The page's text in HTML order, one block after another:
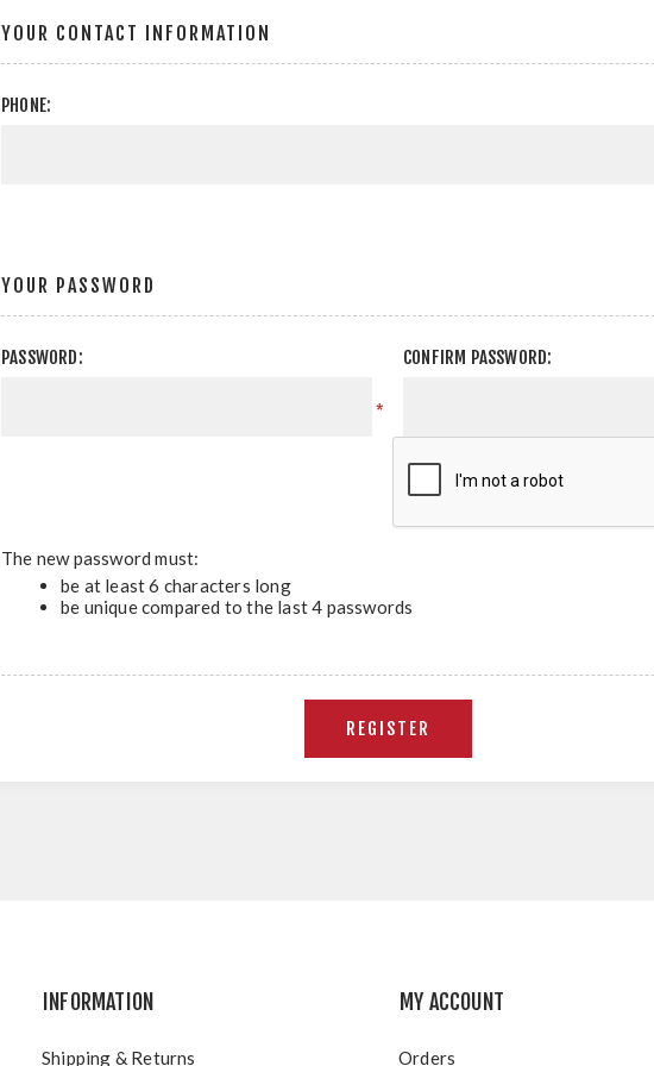
YOUR CONTACT INFORMATION
PHONE:
YOUR PASSWORD
PASSWORD:
*
CONFIRM PASSWORD:
The new password must:
be at least 6 characters long
be unique compared to the last 4 passwords
INFORMATION
Shipping & Returns
MY ACCOUNT
Orders